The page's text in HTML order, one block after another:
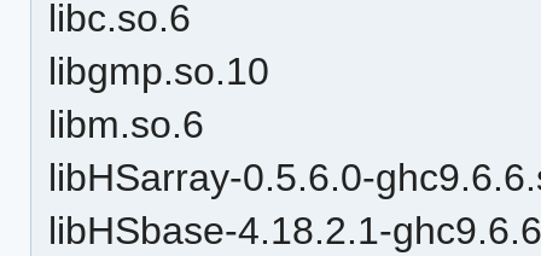
libc.so.6
libgmp.so.10
libm.so.6
libHSarray-0.5.6.0-
libHSbase-4.18.2.1-